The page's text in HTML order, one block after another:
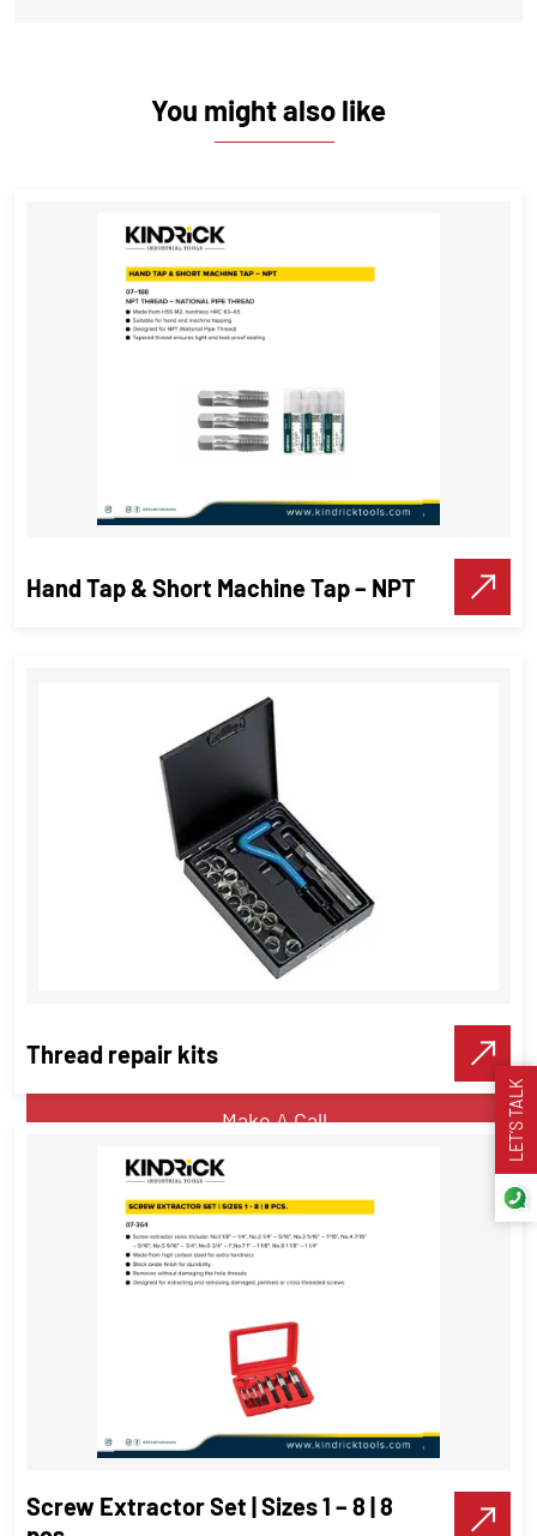
LET’S TALK
You might also like
Hand Tap & Short Machine Tap – NPT
Hand Tap & Short Machine Tap –
NPT
VIEW DETAILS
Make A Call
Thread repair kits
Thread repair kits
VIEW DETAILS
Make A Call
Screw Extractor Set | Sizes 1 – 8 | 8